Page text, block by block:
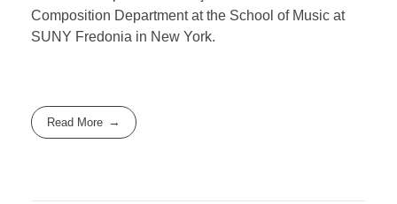
Composition Department at the School of Music at
SUNY Fredonia in New York.
Read More